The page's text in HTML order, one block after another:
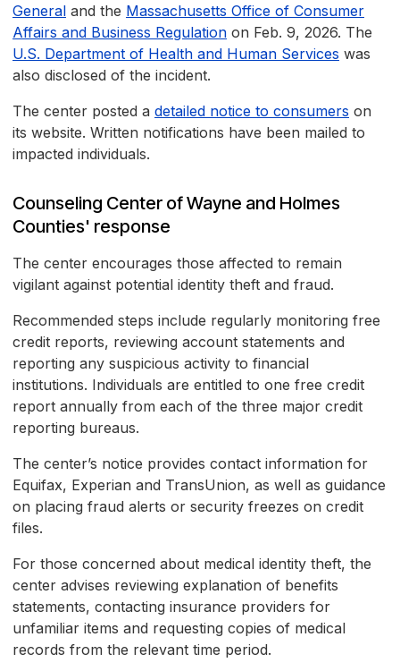
General and the Massachusetts Office of Consumer
Affairs and Business Regulation on Feb. 9, 2026. The
U.S. Department of Health and Human Services was
also disclosed of the incident.
The center posted a detailed notice to consumers on
its website. Written notifications have been mailed to
impacted individuals.
Counseling Center of Wayne and Holmes
Counties' response
The center encourages those affected to remain
vigilant against potential identity theft and fraud.
Recommended steps include regularly monitoring free
credit reports, reviewing account statements and
reporting any suspicious activity to financial
institutions. Individuals are entitled to one free credit
report annually from each of the three major credit
reporting bureaus.
The center’s notice provides contact information for
Equifax, Experian and TransUnion, as well as guidance
on placing fraud alerts or security freezes on credit
files.
For those concerned about medical identity theft, the
center advises reviewing explanation of benefits
statements, contacting insurance providers for
unfamiliar items and requesting copies of medical
records from the relevant time period.